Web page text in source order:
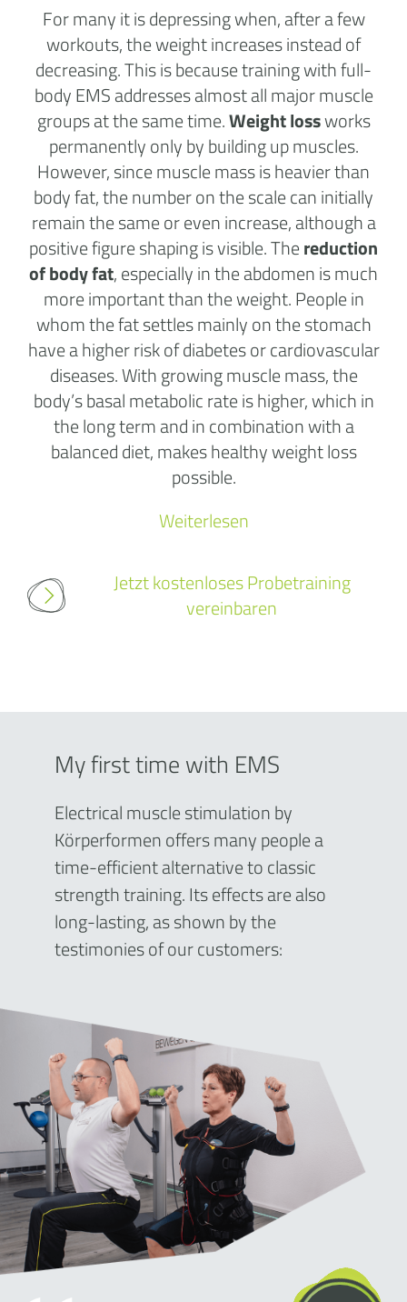
For many it is depressing when, after a few
workouts, the weight increases instead of
decreasing. This is because training with full-
body EMS addresses almost all major muscle
groups at the same time.Weight lossworks
permanently only by building up muscles.
However, since muscle mass is heavier than
body fat, the number on the scale can initially
remain the same or even increase, although a
positive figure shaping is visible. Thereduction
of body fat, especially in the abdomen is much
more important than the weight. People in
whom the fat settles mainly on the stomach
have a higher risk of diabetes or cardiovascular
diseases. With growing muscle mass, the
body’s basal metabolic rate is higher, which in
the long term and in combination with a
balanced diet, makes healthy weight loss
possible.
Weiterlesen
Jetzt kostenloses Probetraining
vereinbaren
My first time with EMS
Electrical muscle stimulation by
Körperformen offers many people a
time-efficient alternative to classic
strength training. Its effects are also
long-lasting, as shown by the
testimonies of our customers: